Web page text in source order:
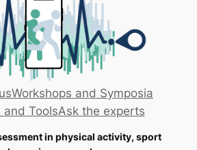
Workshops and Symposia
and ToolsAsk the experts
in physical activity, sport